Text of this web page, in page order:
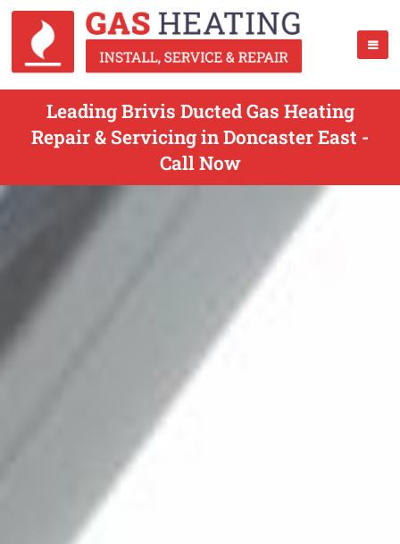
Leading Brivis Ducted Gas Heating
Repair & Servicing in Doncaster East -
Call Now